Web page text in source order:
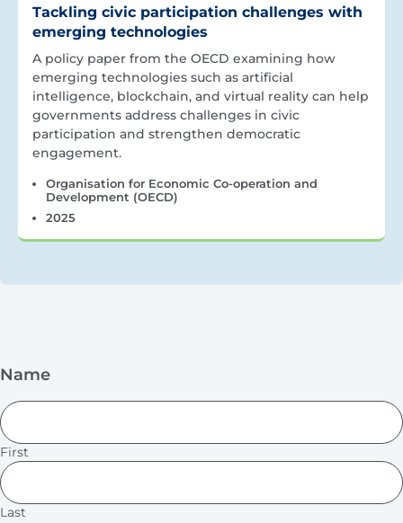
Tackling civic participation challenges with
emerging technologies
A policy paper from the OECD examining how
emerging technologies such as artificial
intelligence, blockchain, and virtual reality can help
governments address challenges in civic
participation and strengthen democratic
engagement.
Organisation for Economic Co-operation and
Development (OECD)
2025
Name
First
Last